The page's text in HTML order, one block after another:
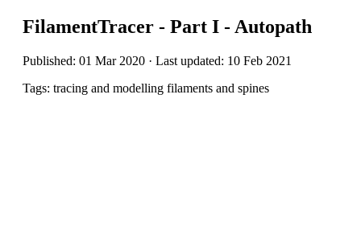
FilamentTracer - Part I - Autopath
Published: 01 Mar 2020 · Last updated: 10 Feb 2021
Tags: tracing and modelling filaments and spines